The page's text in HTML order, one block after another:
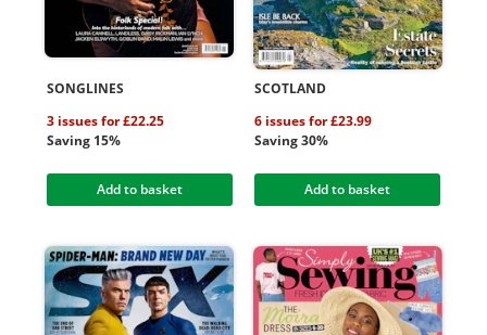
SONGLINES
3 issues for £22.25
Saving 15%
Add to basket
SCOTLAND
6 issues for £23.99
Saving 30%
Add to basket